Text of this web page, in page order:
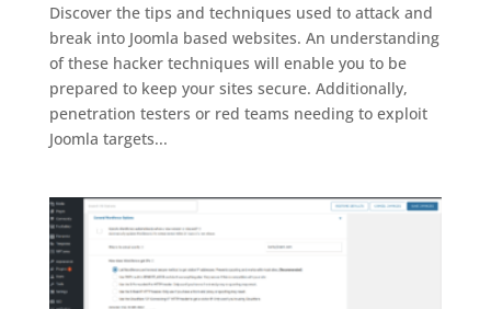
Discover the tips and techniques used to attack and
break into Joomla based websites. An understanding
of these hacker techniques will enable you to be
prepared to keep your sites secure. Additionally,
penetration testers or red teams needing to exploit
Joomla targets...